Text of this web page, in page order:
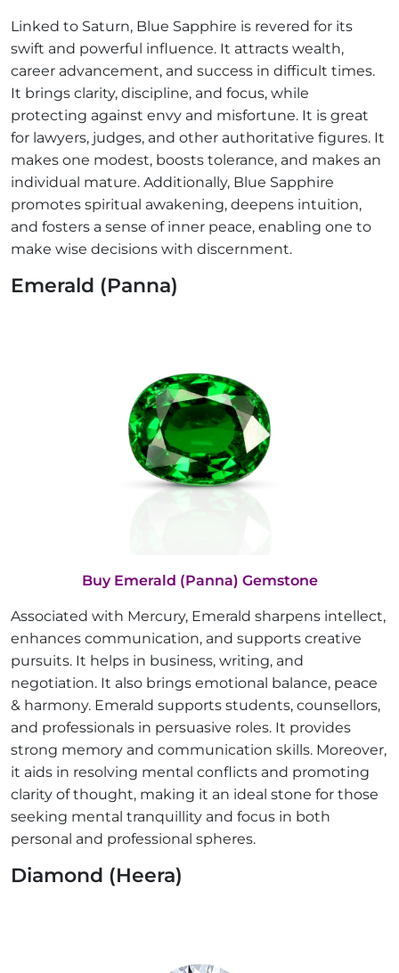
Linked to Saturn, Blue Sapphire is revered for its
swift and powerful influence. It attracts wealth,
career advancement, and success in difficult times.
It brings clarity, discipline, and focus, while
protecting against envy and misfortune. It is great
for lawyers, judges, and other authoritative figures. It
makes one modest, boosts tolerance, and makes an
individual mature. Additionally, Blue Sapphire
promotes spiritual awakening, deepens intuition,
and fosters a sense of inner peace, enabling one to
make wise decisions with discernment.
Emerald (Panna)
Buy Emerald (Panna) Gemstone
Associated with Mercury, Emerald sharpens intellect,
enhances communication, and supports creative
pursuits. It helps in business, writing, and
negotiation. It also brings emotional balance, peace
& harmony. Emerald supports students, counsellors,
and professionals in persuasive roles. It provides
strong memory and communication skills. Moreover,
it aids in resolving mental conflicts and promoting
clarity of thought, making it an ideal stone for those
seeking mental tranquillity and focus in both
personal and professional spheres.
Diamond (Heera)